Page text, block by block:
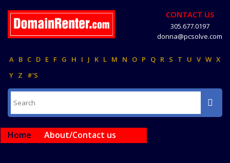
CONTACT US
305.677.0197
donna@pcsolve.com
A B C D E F G H I J K L M N O P Q R S T U V W X
Y Z #'S
Home About/Contact us